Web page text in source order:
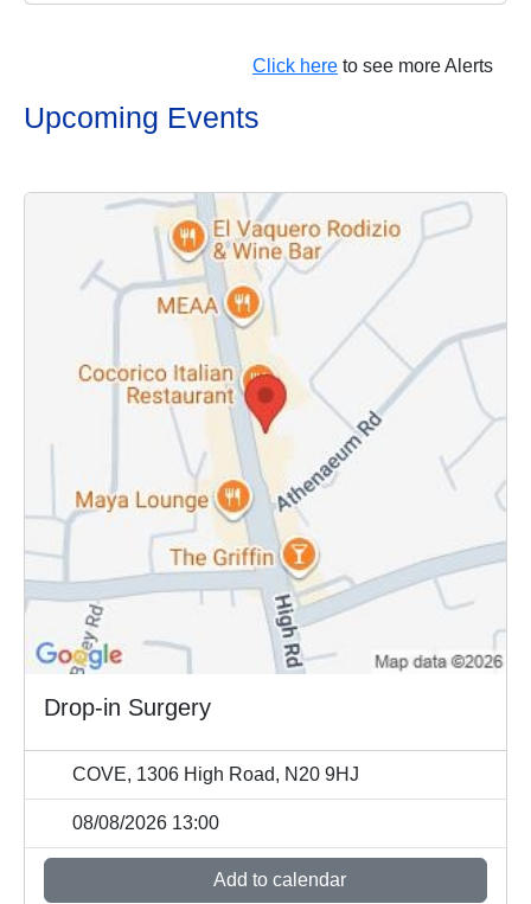
Click here to see more Alerts
Upcoming Events
Drop-in Surgery
COVE, 1306 High Road, N20 9HJ
08/08/2026 13:00
Add to calendar